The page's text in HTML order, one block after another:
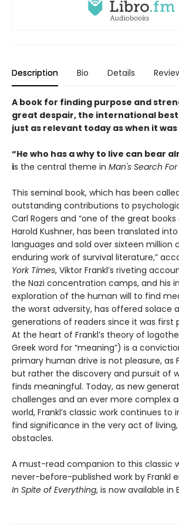
Description Bio Details
A book for finding purpose and
great despair, the international
just as relevant today as when it
“He who has a why to live can bear
is the central theme in Man's Search
This seminal book, which has been
outstanding contributions to
Carl Rogers and “one of the great
Harold Kushner, has been translated
languages and sold over sixteen million
enduring work of survival literature,”
York Times, Viktor Frankl’s riveting
the Nazi concentration camps, and his
exploration of the human will to find
the worst adversity, has offered solace
generations of readers since it was first
At the heart of Frankl’s theory of
Greek word for “meaning”) is a
primary human drive is not pleasure, as
but rather the discovery and pursuit of
finds meaningful. Today, as new
challenges and an ever more complex
world, Frankl’s classic work continues to
find significance in the very act of
obstacles.
A must-read companion to this classic
never-before-published work by Frankl
In Spite of Everything, is now available in